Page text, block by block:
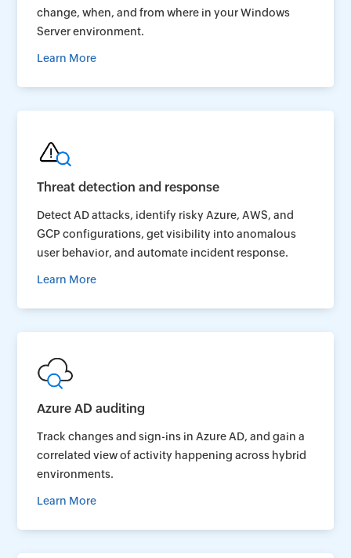
change, when, and from where in your Windows
Server environment.
Learn More
Threat detection and response
Detect AD attacks, identify risky Azure, AWS, and
GCP configurations, get visibility into anomalous
user behavior, and automate incident response.
Learn More
Azure AD auditing
Track changes and sign-ins in Azure AD, and gain a
correlated view of activity happening across hybrid
environments.
Learn More